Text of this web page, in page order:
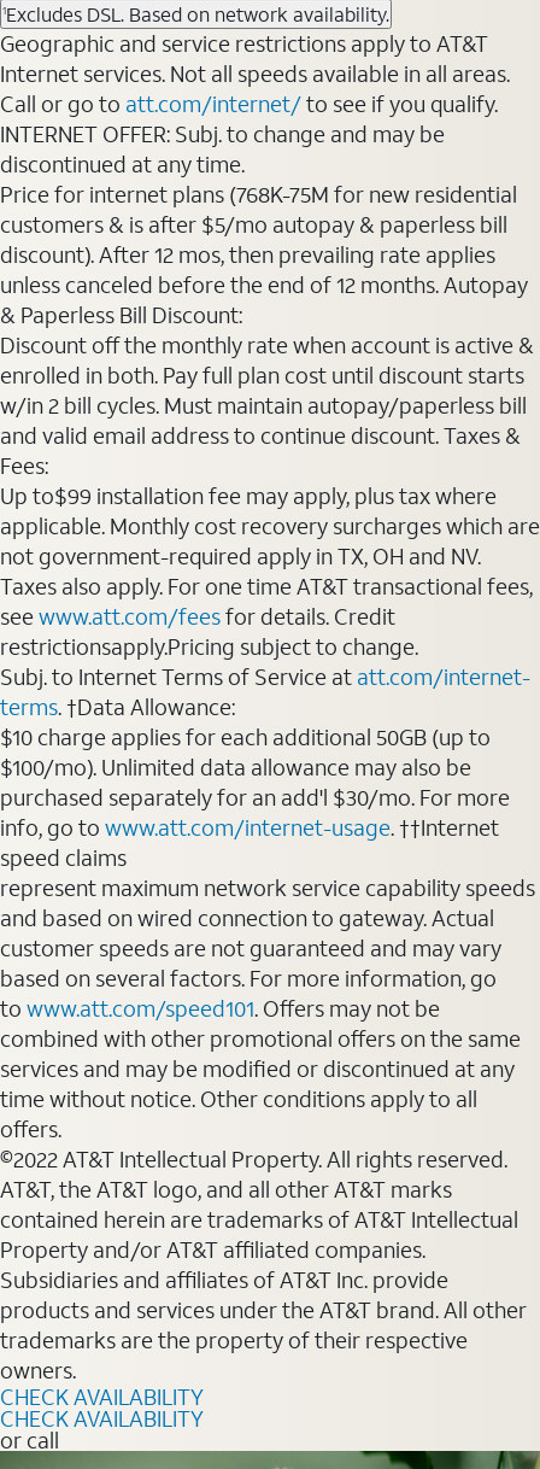
1Excludes DSL. Based on network availability.
Geographic and service restrictions apply to AT&T
Internet services. Not all speeds available in all areas.
Call or go to att.com/internet/to see if you qualify.
INTERNET OFFER: Subj. to change and may be
discontinued at any time.
Price for internet plans (768K-75M for new residential
customers & is after $5/mo autopay & paperless bill
discount). After 12 mos, then prevailing rate applies
unless canceled before the end of 12 months. Autopay
& Paperless Bill Discount:
Discount off the monthly rate when account is active &
enrolled in both. Pay full plan cost until discount starts
w/in 2 bill cycles. Must maintain autopay/paperless bill
and valid email address to continue discount. Taxes &
Fees:
Up to$99 installation fee may apply, plus tax where
applicable. Monthly cost recovery surcharges which are
not government-required apply in TX, OH and NV.
Taxes also apply. For one time AT&T transactional fees,
seewww.att.com/feesfor details. Credit
restrictionsapply.Pricing subject to change.
Subj. to Internet Terms of Service at att.com/internet-
terms. †Data Allowance:
$10 charge applies for each additional 50GB (up to
$100/mo). Unlimited data allowance may also be
purchased separately for an add'l $30/mo. For more
info, go to www.att.com/internet-usage. ††Internet
speed claims
represent maximum network service capability speeds
and based on wired connection to gateway. Actual
customer speeds are not guaranteed and may vary
based on several factors. For more information, go
to www.att.com/speed101. Offers may not be
combined with other promotional offers on the same
services and may be modified or discontinued at any
time without notice. Other conditions apply to all
offers.
©2022 AT&T Intellectual Property. All rights reserved.
AT&T, the AT&T logo, and all other AT&T marks
contained herein are trademarks of AT&T Intellectual
Property and/or AT&T affiliated companies.
Subsidiaries and affiliates of AT&T Inc. provide
products and services under the AT&T brand. All other
trademarks are the property of their respective
owners.
CHECK AVAILABILITY
CHECK AVAILABILITY
or call